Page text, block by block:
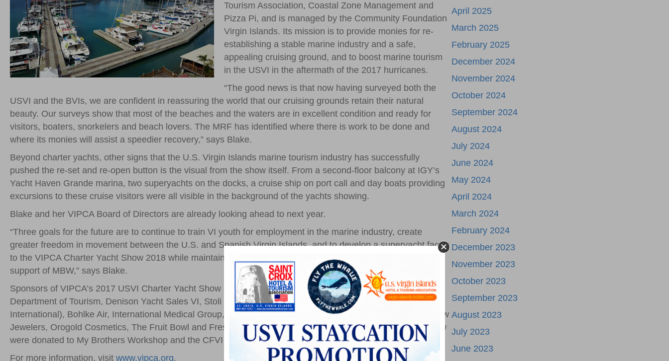
Tourism Association, Coastal Zone Management and
Pizza Pi, and is managed by the Community Foundation
Virgin Islands. Its mission is to provide monies for re-
establishing a stable marine industry and a safe,
appealing cruising ground, and to boost marine tourism
in the USVI in the aftermath of the 2017 hurricanes.
“The good news is that now having surveyed both the
USVI and the BVIs, we are confident in reassuring the world that our cruising grounds retain their natural
beauty. Our surveys show that most of the beaches and the waters are in excellent condition and ready for
visitors, boaters, snorkelers and beach lovers. The MRF has identified where there is work to be done and
where its monies will assist a speedier recovery,” says Blake.
Beyond charter yachts, other signs that the U.S. Virgin Islands marine tourism industry has successfully
pushed the re-set and re-open button is the visual from the show itself. From a second-floor balcony at IGY’s
Yacht Haven Grande marina, two superyachts on the docks, a cruise ship on port call and day boats providing
excursions to these cruise visitors were all visible in the background of the yachts showing.
Blake and her VIPCA Board of Directors are already looking ahead to next year.
“Three goals for the future are to continue to train VI youth for employment in the marine industry, create
greater freedom in movement between the U.S. and Spanish Virgin Islands, and to develop a superyacht factor
to the VIPCA Charter Yacht Show 2018 while maintaining a strong community element with our continued
support of MBW,” says Blake.
Sponsors of VIPCA’s 2017 USVI Charter Yacht Show are Yacht Haven Grande, Gowrie Group, USVI
Department of Tourism, Denison Yacht Sales VI, Stoli (West Indies Co.), Captain Morgan (Bellows
International), Bohlke Air, International Medical Group, Charter Yacht Brokers Association, 1First Bank, Cardow
Jewelers, Orogold Cosmetics, The Fruit Bowl and Fresh Bistro. Proceeds from the VIPCA Charter Yacht Show
were donated to My Brothers Workshop and the CFVI Marine Rebuild Fund.
For more information, visit www.vipca.org.
April 2025
March 2025
February 2025
December 2024
November 2024
October 2024
September 2024
August 2024
July 2024
June 2024
May 2024
April 2024
March 2024
February 2024
December 2023
November 2023
October 2023
September 2023
August 2023
July 2023
June 2023